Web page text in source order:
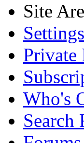
Site
Settings
Private
Who's
Search